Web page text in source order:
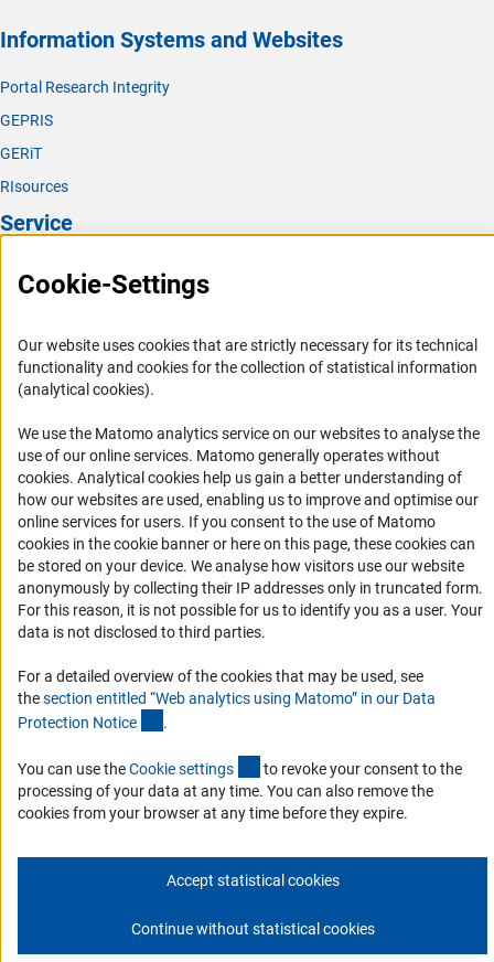
Information Systems and Websites
Portal Research Integrity
GEPRIS
GERiT
RIsources
Service
Press Contact
Career
Informant Portal
Logo und Corporate Design
RSS Feeds
Accessibility
Services and Information for Persons with Disabilities
Accessibility Statement
Report a Barrier
DFG Newsletter
Receive news from the DFG directly in your mailbox.
Imprint Privacy Policy Cookie Settings Contact Service
Cookie-Settings
Our website uses cookies that are strictly necessary for its technical
functionality and cookies for the collection of statistical information
(analytical cookies).
We use the Matomo analytics service on our websites to analyse the
use of our online services. Matomo generally operates without
cookies(Anc
. Analytical cookies help us gain a better understanding of
how our websites are used, enabling us to improve and optimise our
online services for users. If you consent to the use of Matomo
cookies in the cookie banner or here on this page, these cookies can
be stored on your device. We analyse how visitors use our website
anonymously by collecting their IP addresses only in truncated form.
For this reason, it is not possible for us to identify you as a user. Your
data is not disclosed to third parties.
For a detailed overview of the cookies that may be used, see
thesection entitled “Web analytics using Matomo” in our Data
Protection Notice .
You can use theCookie settings (externer Link)
to revoke your consent to the
processing of your data at any time. You can also remove the
cookies from your browser at any time before they expire.
Accept statistical cookies
Continue without statistical cookies